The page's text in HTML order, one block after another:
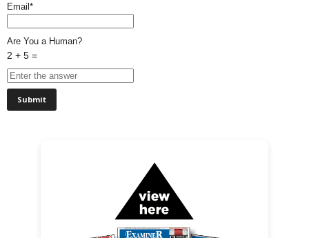
Email*
Are You a Human?
2 + 5 =